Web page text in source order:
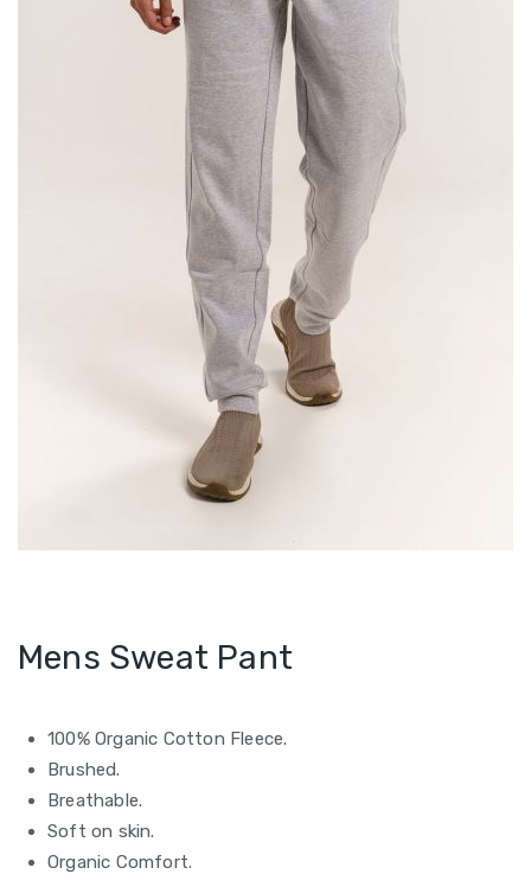
Mens Sweat Pant
100% Organic Cotton Fleece.
Brushed.
Breathable.
Soft on skin.
Organic Comfort.